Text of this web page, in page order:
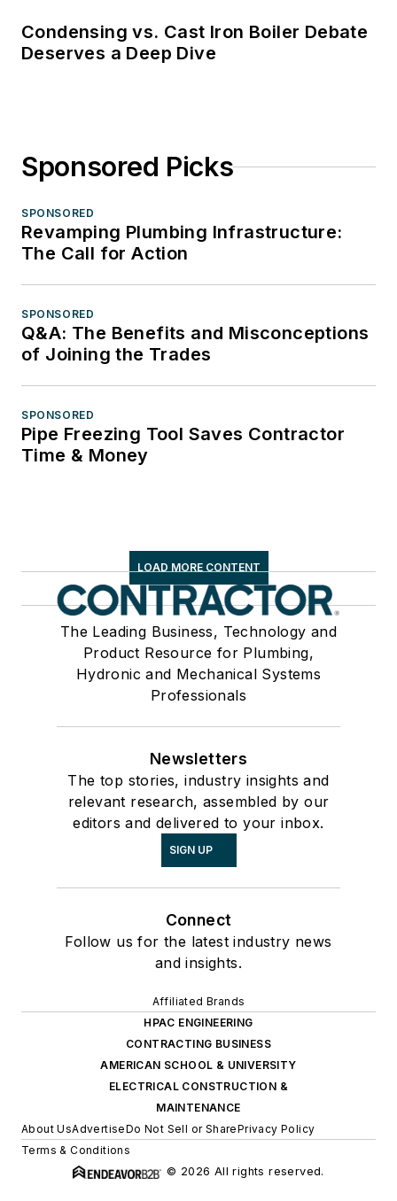
Condensing vs. Cast Iron Boiler Debate
Deserves a Deep Dive
Sponsored Picks
SPONSORED
Revamping Plumbing Infrastructure:
The Call for Action
SPONSORED
Q&A: The Benefits and Misconceptions
of Joining the Trades
SPONSORED
Pipe Freezing Tool Saves Contractor
Time & Money
LOAD MORE CONTENT
The Leading Business, Technology and
Product Resource for Plumbing,
Hydronic and Mechanical Systems
Professionals
Newsletters
The top stories, industry insights and
relevant research, assembled by our
editors and delivered to your inbox.
SIGN UP
Connect
Follow us for the latest industry news
and insights.
Affiliated Brands
HPAC ENGINEERING
CONTRACTING BUSINESS
AMERICAN SCHOOL & UNIVERSITY
ELECTRICAL CONSTRUCTION &
MAINTENANCE
About UsAdvertiseDo Not Sell or SharePrivacy Policy
Terms & Conditions
© 2026 All rights reserved.